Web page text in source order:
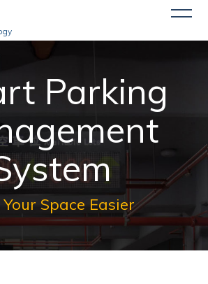
Parking
Your Space Easier